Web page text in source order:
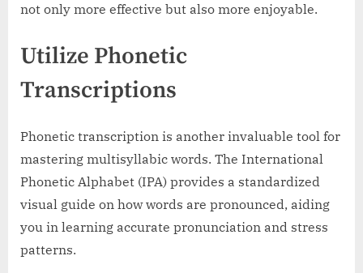
not only more effective but also more enjoyable.
Utilize Phonetic
Transcriptions
Phonetic transcription is another invaluable tool for
mastering multisyllabic words. The International
Phonetic Alphabet (IPA) provides a standardized
visual guide on how words are pronounced, aiding
you in learning accurate pronunciation and stress
patterns.